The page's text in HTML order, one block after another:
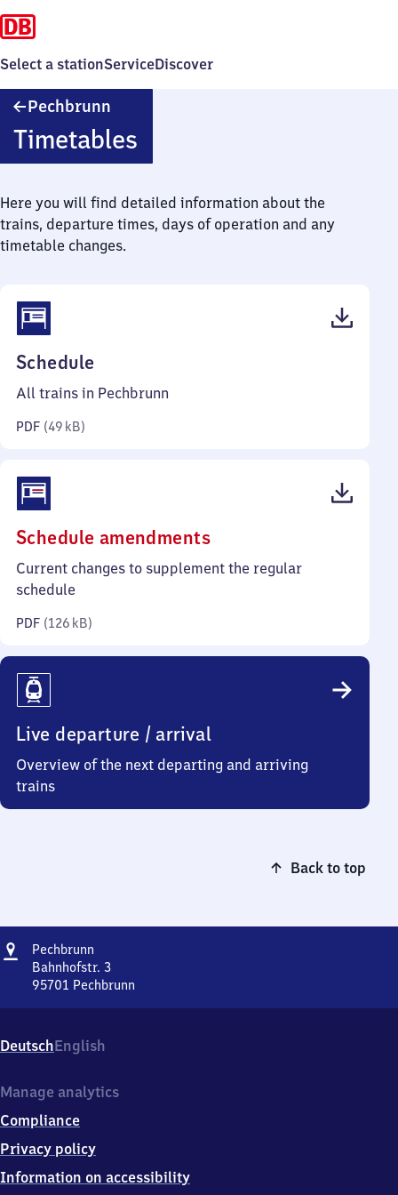
Select a stationServiceDiscover
Pechbrunn
Timetables
Here you will find detailed information about the
trains, departure times, days of operation and any
timetable changes.
Schedule
49
All trains in Pechbrunn
PDF (49 kB)
Schedule amendments(PDF,
126
Current changes to supplement the regular
schedule
PDF (126 kB)
Live departure / arrival
Overview of the next departing and arriving
trains
Back to top
Address
Pechbrunn
Bahnhofstr. 3
95701 Pechbrunn
3,
9
7
1
Pechbrunn
DeutschEnglish
Manage analytics
Compliance
Privacy policy
Information on accessibility